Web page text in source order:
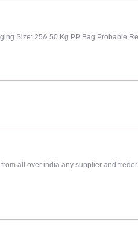
Size: 25& 50 Kg PP Bag Probable
all over india any supplier and